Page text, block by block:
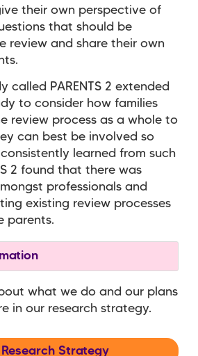
their own perspective of
that should be
review and share their own
called PARENTS 2 extended
to consider how families
review process as a whole to
can best be involved so
learned from such
2 found that there was
professionals and
existing review processes
parents.
what we do and our plans
in our research strategy.
Strategy